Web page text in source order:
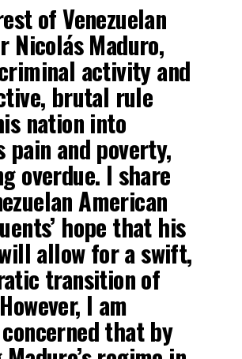
of Venezuelan
Nicolás Maduro,
activity and
brutal rule
nation into
pain and poverty,
overdue. I share
American
hope that his
allow for a swift,
transition of
I am
that by